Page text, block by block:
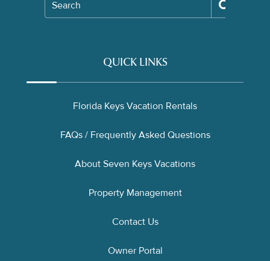
Search
QUICK LINKS
Florida Keys Vacation Rentals
FAQs / Frequently Asked Questions
About Seven Keys Vacations
Property Management
Contact Us
Owner Portal